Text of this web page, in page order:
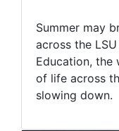
Summer may
across the
Education, the
of life across
slowing down.